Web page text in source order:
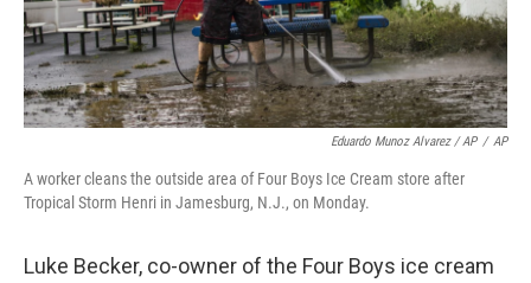
Eduardo Munoz Alvarez / AP / AP
A worker cleans the outside area of Four Boys Ice Cream store after
Tropical Storm Henri in Jamesburg, N.J., on Monday.
Luke Becker, co-owner of the Four Boys ice cream